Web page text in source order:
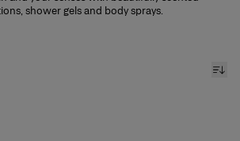
shower gels and body sprays.